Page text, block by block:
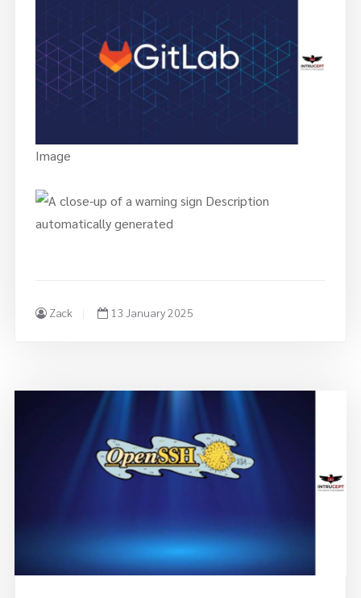
Image
Zack 13 January 2025